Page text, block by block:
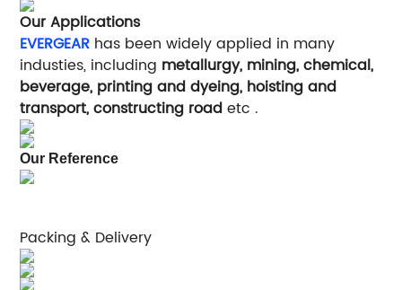
Our Applications
EVERGEAR has been widely applied in many
industies, including metallurgy, mining, chemical,
beverage, printing and dyeing, hoisting and
transport, constructing roadetc .
Our Reference
Packing & Delivery